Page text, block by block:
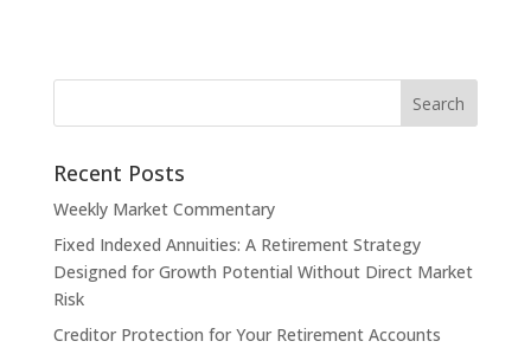
Recent Posts
Weekly Market Commentary
Fixed Indexed Annuities: A Retirement Strategy
Designed for Growth Potential Without Direct Market
Risk
Creditor Protection for Your Retirement Accounts